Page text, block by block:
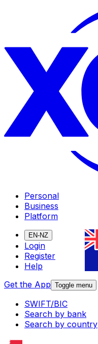
Personal
Business
Platform
EN-NZ
Login
Register
Help
Get the App Toggle menu
SWIFT/BIC
Search by bank
Search by country